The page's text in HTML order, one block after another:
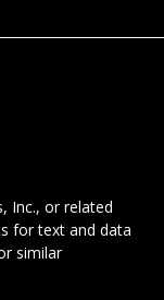
Inc., or related
for text and data
similar